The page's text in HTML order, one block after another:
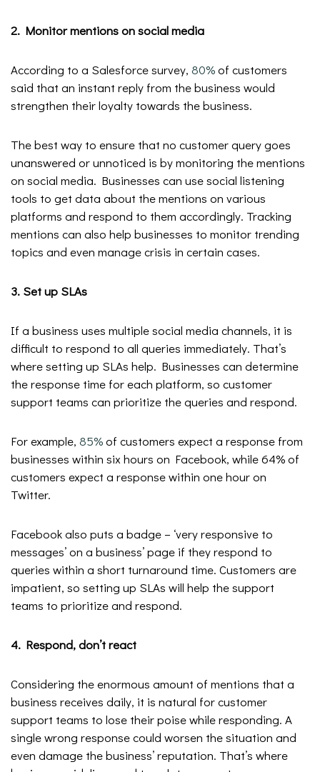
2. Monitor mentions on social media
According to a Salesforce survey, 80%of customers
said that an instant reply from the business would
strengthen their loyalty towards the business.
The best way to ensure that no customer query goes
unanswered or unnoticed is by monitoring the mentions
on social media. Businesses can use social listening
tools to get data about the mentions on various
platforms and respond to them accordingly. Tracking
mentions can also help businesses to monitor trending
topics and even manage crisis in certain cases.
3. Set up SLAs
If a business uses multiple social media channels, it is
difficult to respond to all queries immediately. That’s
where setting up SLAs help. Businesses can determine
the response time for each platform, so customer
support teams can prioritize the queries and respond.
For example, 85%of customers expect a response from
businesses within six hours on Facebook, while 64% of
customers expect a response within one hour on
Twitter.
Facebook also puts a badge – ‘very responsive to
messages’ on a business’ page if they respond to
queries within a short turnaround time. Customers are
impatient, so setting up SLAs will help the support
teams to prioritize and respond.
4. Respond, don’t react
Considering the enormous amount of mentions that a
business receives daily, it is natural for customer
support teams to lose their poise while responding. A
single wrong response could worsen the situation and
even damage the business’ reputation. That’s where